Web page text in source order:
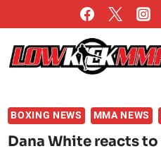
to
content
BOXING NEWS MMA NEWS
Dana White reacts to